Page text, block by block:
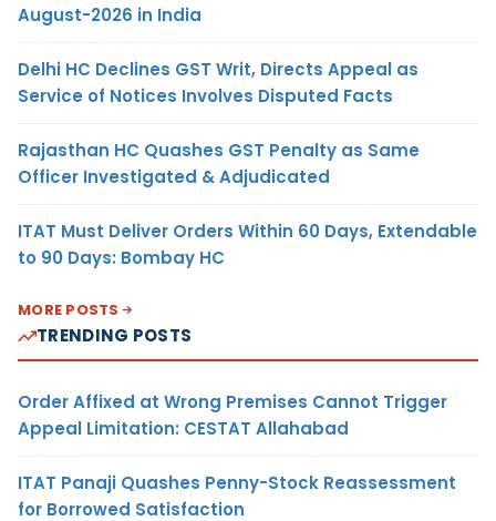
August-2026 in India
Delhi HC Declines GST Writ, Directs Appeal as
Service of Notices Involves Disputed Facts
Rajasthan HC Quashes GST Penalty as Same
Officer Investigated & Adjudicated
ITAT Must Deliver Orders Within 60 Days, Extendable
to 90 Days: Bombay HC
MORE POSTS
TRENDING POSTS
Order Affixed at Wrong Premises Cannot Trigger
Appeal Limitation: CESTAT Allahabad
ITAT Panaji Quashes Penny-Stock Reassessment
for Borrowed Satisfaction